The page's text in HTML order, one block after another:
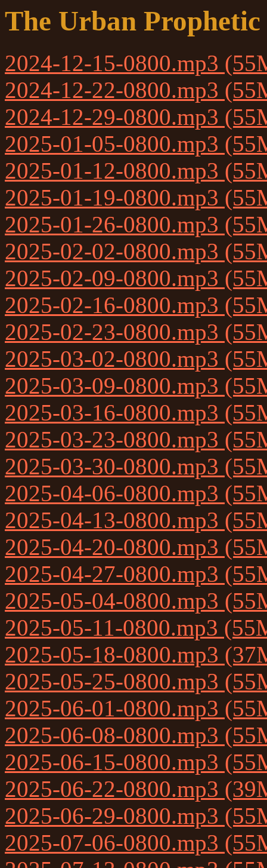
The Urban Prophetic
2024-12-15-0800.mp3
2024-12-22-0800.mp3
2024-12-29-0800.mp3
2025-01-05-0800.mp3
2025-01-12-0800.mp3
2025-01-19-0800.mp3
2025-01-26-0800.mp3
2025-02-02-0800.mp3
2025-02-09-0800.mp3
2025-02-16-0800.mp3
2025-02-23-0800.mp3
2025-03-02-0800.mp3
2025-03-09-0800.mp3
2025-03-16-0800.mp3
2025-03-23-0800.mp3
2025-03-30-0800.mp3
2025-04-06-0800.mp3
2025-04-13-0800.mp3
2025-04-20-0800.mp3
2025-04-27-0800.mp3
2025-05-04-0800.mp3
2025-05-11-0800.mp3
2025-05-18-0800.mp3
2025-05-25-0800.mp3
2025-06-01-0800.mp3
2025-06-08-0800.mp3
2025-06-15-0800.mp3
2025-06-22-0800.mp3
2025-06-29-0800.mp3
2025-07-06-0800.mp3